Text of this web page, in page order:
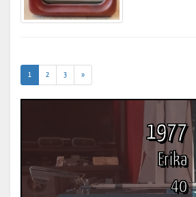
1 (current)
2 3 »
1977
Erika
40